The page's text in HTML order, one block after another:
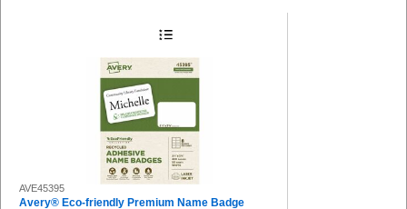
AVE45395
Avery® Eco-friendly Premium Name Badge